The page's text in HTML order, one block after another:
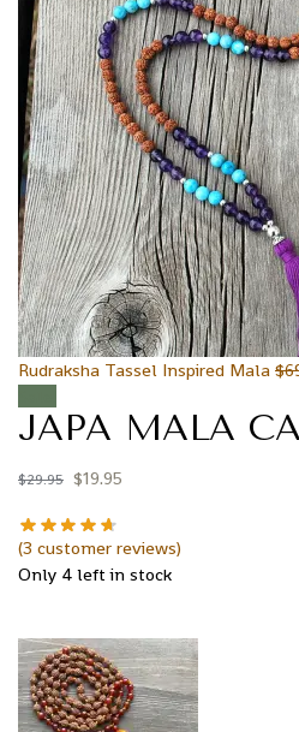
Rudraksha Tassel Inspired Mala $
JAPA MALA
$29.95 $19.95
(3 customer reviews)
Only 4 left in stock